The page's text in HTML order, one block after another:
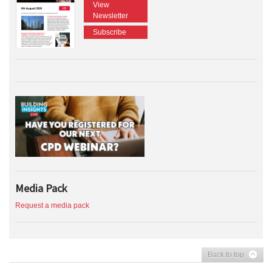
View
Newsletter
Subscribe
Media Pack
Request a media pack
Back to top